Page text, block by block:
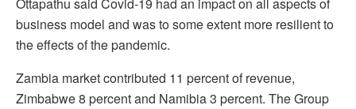
business model and was to some extent more resilient to
the effects of the pandemic.
Zambia market contributed 11 percent of revenue,
Zimbabwe 8 percent and Namibia 3 percent. The Group